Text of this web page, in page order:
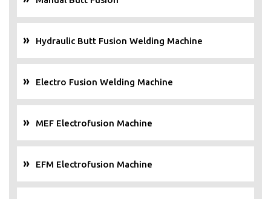
Hydraulic Butt Fusion Welding Machine
Electro Fusion Welding Machine
MEF Electrofusion Machine
EFM Electrofusion Machine